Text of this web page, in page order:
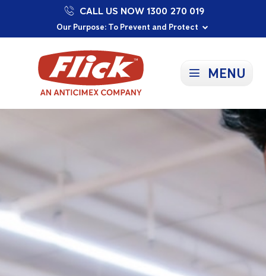
Our Purpose: To Prevent and Protect
Committed to a Sustainable Future
Proudly Supporting Local Communities
CALL US NOW 1300 270 019
MENU